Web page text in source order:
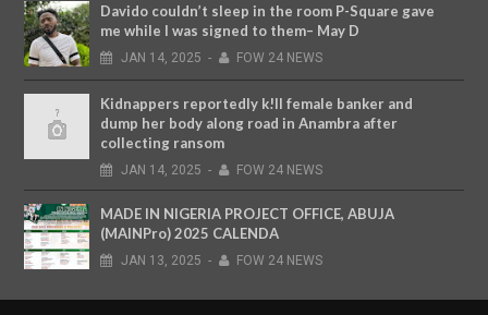
Davido couldn’t sleep in the room P-Square gave
me while I was signed to them– May D
JAN 14, 2025 - FOW 24 NEWS
Kidnappers reportedly k!ll female banker and
dump her body along road in Anambra after
collecting ransom
JAN 14, 2025 - FOW 24 NEWS
MADE IN NIGERIA PROJECT OFFICE, ABUJA
(MAINPro) 2025 CALENDA
JAN 13, 2025 - FOW 24 NEWS